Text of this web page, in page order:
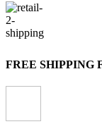
FREE SHIPPING